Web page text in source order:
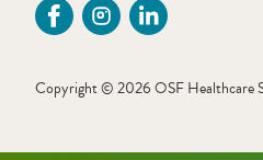
Copyright © 2026 OSF Healthcare